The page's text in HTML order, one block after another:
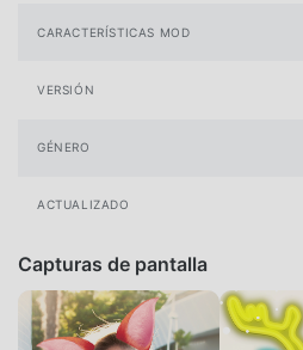
CARACTERÍSTICAS MOD
VERSIÓN
GÉNERO
ACTUALIZADO
Capturas de pantalla